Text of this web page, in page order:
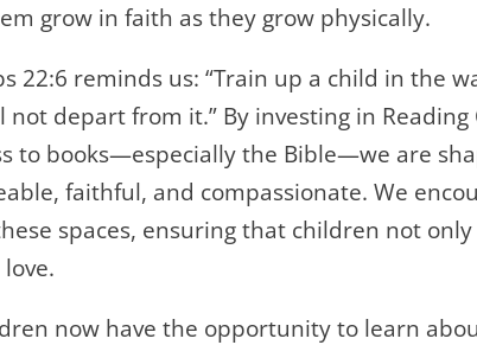
grow in faith as they grow physically.
22:6 reminds us: “Train up a child in the
not depart from it.” By investing in
to books—especially the Bible—we are
faithful, and compassionate. We
spaces, ensuring that children not
now have the opportunity to learn